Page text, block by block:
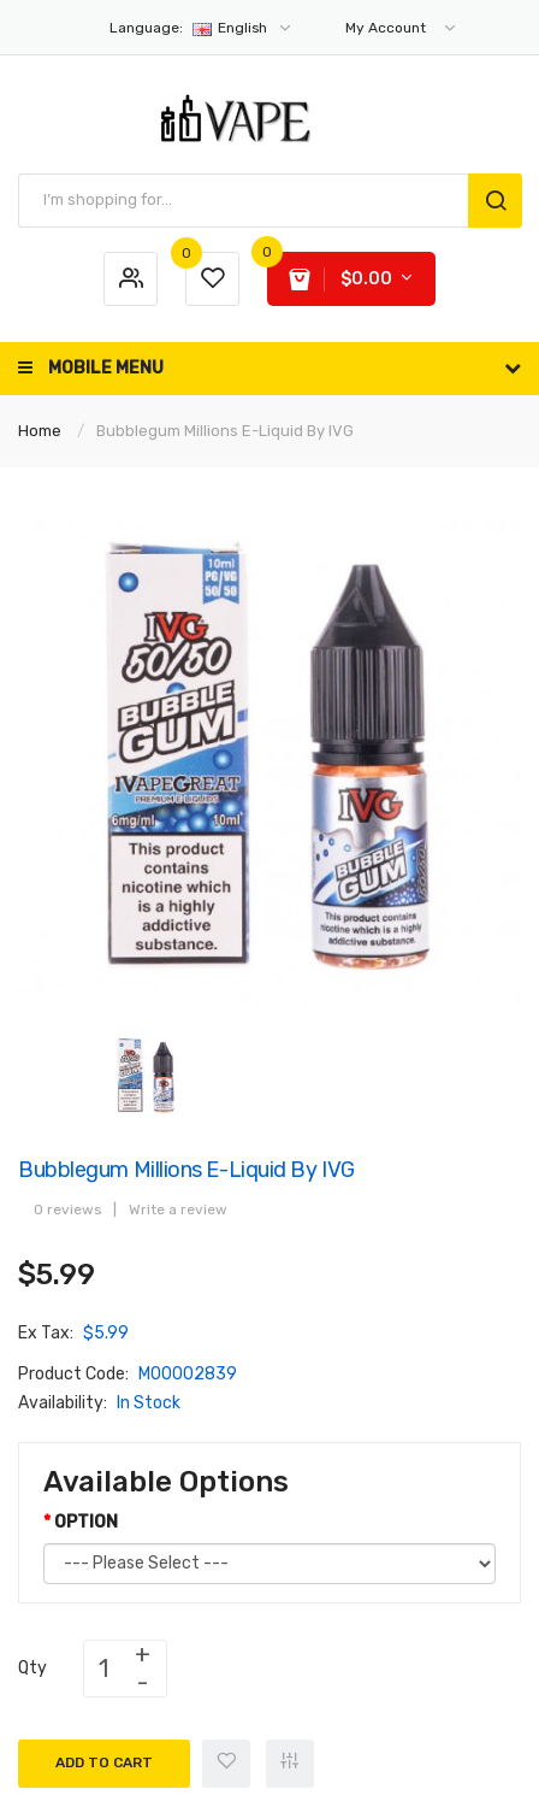
Language: English My Account
0 0
$0.00
MOBILE MENU
Home Bubblegum Millions E-Liquid By IVG
Bubblegum Millions E-Liquid By IVG
0 reviews Write a review
$5.99
Ex Tax: $5.99
Product Code:
M00002839
Availability:
In Stock
Available Options
OPTION
Qty
ADD TO CART